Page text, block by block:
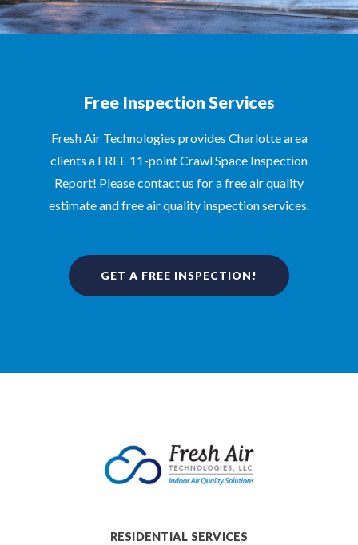
Free Inspection Services
Fresh Air Technologies provides Charlotte area
clients a FREE 11-point Crawl Space Inspection
Report! Please contact us for a free air quality
estimate and free air quality inspection services.
GET A FREE INSPECTION!
RESIDENTIAL SERVICES